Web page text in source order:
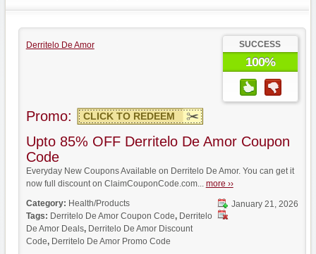
Derritelo De Amor SUCCESS
100%
Promo: CLICK TO REDEEM
Upto 85% OFF Derritelo De Amor Coupon
Code
Everyday New Coupons Available on Derritelo De Amor. You can get it
now full discount on ClaimCouponCode.com... more ››
January 21, 2026
Category: Health/Products
Tags: Derritelo De Amor Coupon Code, Derritelo
De Amor Deals, Derritelo De Amor Discount
Code, Derritelo De Amor Promo Code